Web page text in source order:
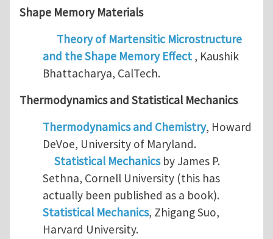
Shape Memory Materials
Theory of Martensitic Microstructure
and the Shape Memory Effect, Kaushik
Bhattacharya, CalTech.
Thermodynamics and Statistical Mechanics
Thermodynamics and Chemistry, Howard
DeVoe, University of Maryland.
Statistical Mechanicsby James P.
Sethna, Cornell University (this has
actually been published as a book).
Statistical Mechanics, Zhigang Suo,
Harvard University.